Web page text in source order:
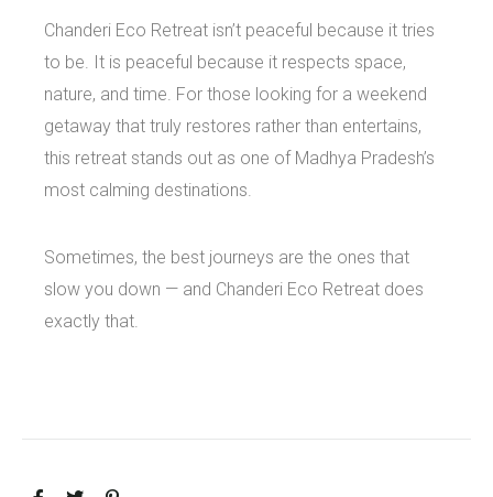
Chanderi Eco Retreat isn’t peaceful because it tries
to be. It is peaceful because it respects space,
nature, and time. For those looking for a weekend
getaway that truly restores rather than entertains,
this retreat stands out as one of Madhya Pradesh’s
most calming destinations.
Sometimes, the best journeys are the ones that
slow you down — and Chanderi Eco Retreat does
exactly that.